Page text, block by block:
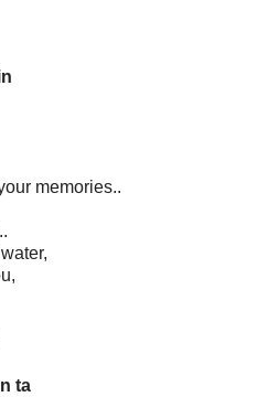
memories..
ta